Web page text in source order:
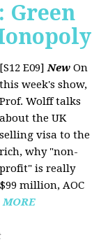
Green
[S12 E09]New On
this week's show,
Prof. Wolff talks
about the UK
selling visa to the
rich, why "non-
profit" is really
million, AOC
MORE